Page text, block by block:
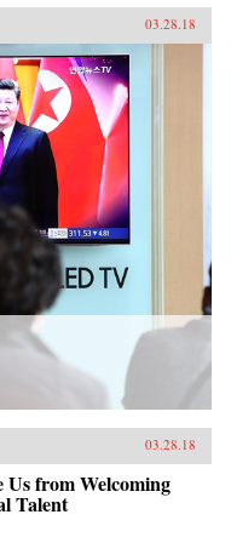
left
in
a
a
03.28.18
03.28.18
Us from Welcoming
Talent